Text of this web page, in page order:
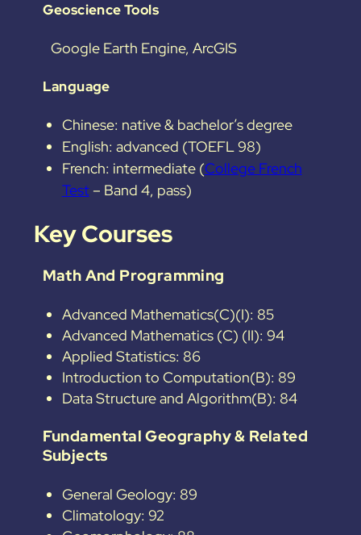
Geoscience Tools
Google Earth Engine, ArcGIS
Language
Chinese: native & bachelor’s degree
English: advanced (TOEFL 98)
French: intermediate (College French
Test– Band 4, pass)
Key Courses
Math And Programming
Advanced Mathematics(C)(I): 85
Advanced Mathematics (C) (II): 94
Applied Statistics: 86
Introduction to Computation(B): 89
Data Structure and Algorithm(B): 84
Fundamental Geography & Related
Subjects
General Geology: 89
Climatology: 92